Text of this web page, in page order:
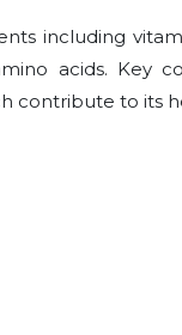
including
acids. Key
contribute to its